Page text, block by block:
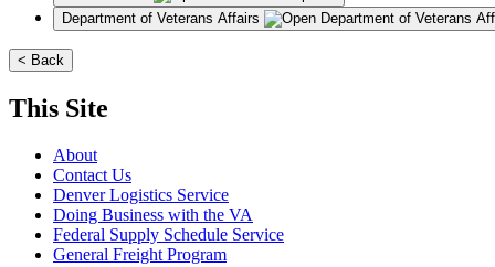
Department of Veterans Affairs
< Back
This Site
About
Contact Us
Denver Logistics Service
Doing Business with the VA
Federal Supply Schedule Service
General Freight Program